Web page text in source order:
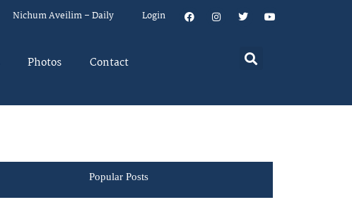
Nichum Aveilim – Daily Login
Photos Contact
Popular Posts